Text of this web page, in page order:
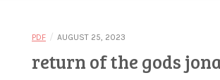
PDF / AUGUST 25, 2023
return of the gods